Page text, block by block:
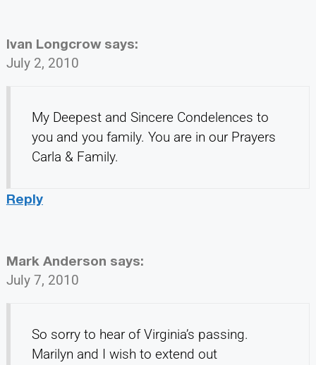
Ivan Longcrow says:
July 2, 2010
My Deepest and Sincere Condelences to
you and you family. You are in our Prayers
Carla & Family.
Reply
Mark Anderson says:
July 7, 2010
So sorry to hear of Virginia’s passing.
Marilyn and I wish to extend out